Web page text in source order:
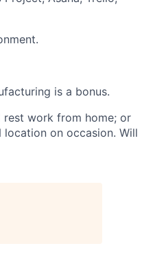
is a bonus.
rest work from home; or
on occasion. Will